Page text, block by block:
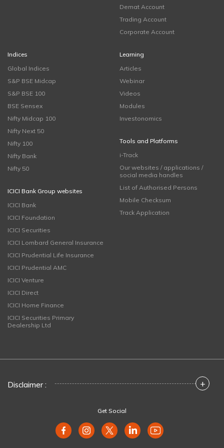
Demat Account
Trading Account
Corporate Account
Indices
Global Indices
S&P BSE Midcap
S&P BSE 100
BSE Sensex
Nifty Midcap 100
Nifty Next 50
Nifty 100
Nifty Bank
Nifty 50
ICICI Bank Group websites
ICICI Bank
ICICI Foundation
ICICI Securities
ICICI Lombard General Insurance
ICICI Prudential Life Insurance
ICICI Prudential AMC
ICICI Venture
ICICI Direct
ICICI Home Finance
ICICI Securities Primary
Dealership Ltd
Learning
Articles
Webinar
Videos
Modules
Investonomics
Tools and Platforms
i-Track
Our websites / applications /
social media handles
List of Authorised Persons
Mobile Checksum
Track Application
Disclaimer : +
Get Social